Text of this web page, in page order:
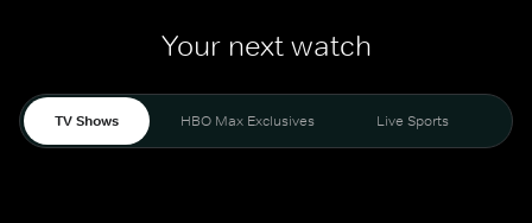
Your next watch
TV Shows HBO Max Exclusives Live Sports